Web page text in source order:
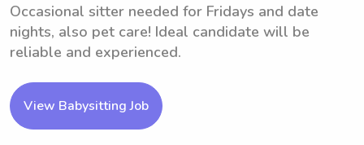
Occasional sitter needed for Fridays and date
nights, also pet care! Ideal candidate will be
reliable and experienced.
View Babysitting Job